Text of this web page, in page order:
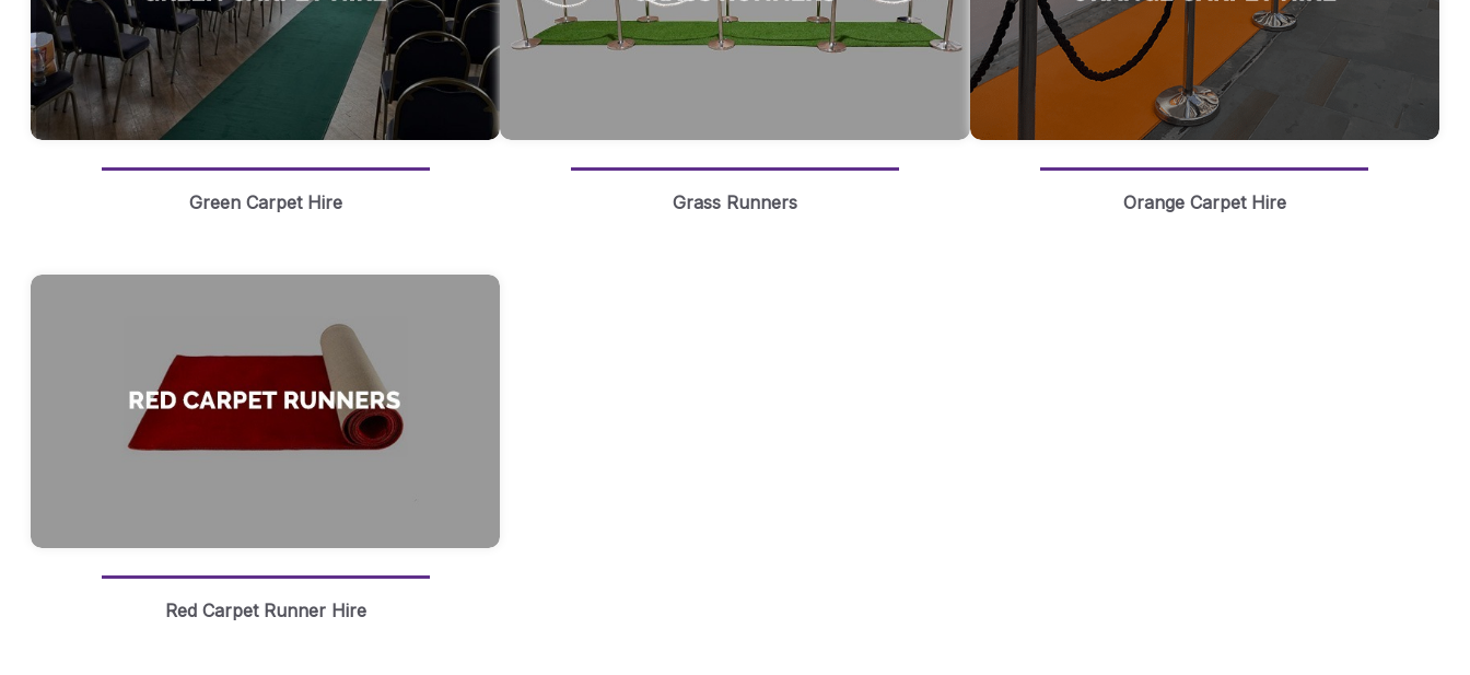
Green Carpet Hire Grass Runners Orange Carpet Hire
Red Carpet Runner Hire